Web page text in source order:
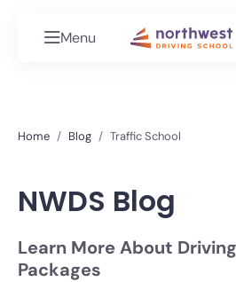
Menu
Home Blog Traffic School
NWDS Blog
Learn More About
Packages